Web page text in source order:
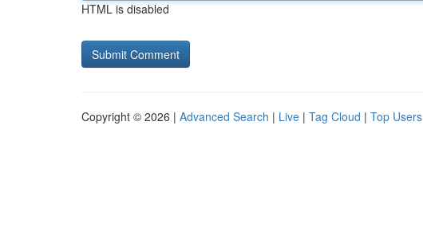
HTML is disabled
Copyright © 2026 | Advanced Search | Live | Tag Cloud | Top Users